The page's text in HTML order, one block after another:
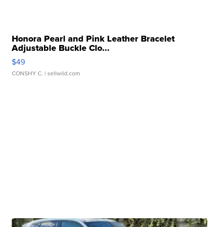
Honora Pearl and Pink Leather Bracelet
Adjustable Buckle Clo...
$49
CONSHY C. | sellwild.com